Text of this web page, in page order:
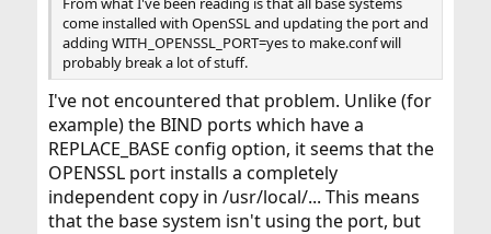
come installed with OpenSSL and updating the port and
adding WITH_OPENSSL_PORT=yes to make.conf will
probably break a lot of stuff.
I've not encountered that problem. Unlike (for
example) the BIND ports which have a
REPLACE_BASE config option, it seems that the
OPENSSL port installs a completely
independent copy in /usr/local/... This means
that the base system isn't using the port, but